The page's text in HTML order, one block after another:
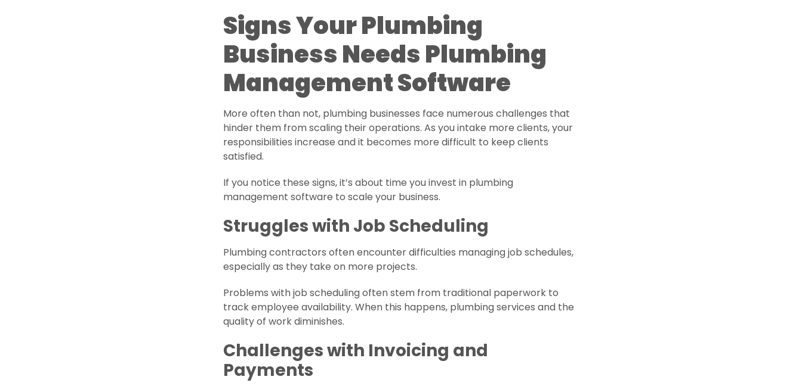
Signs Your Plumbing
Business Needs Plumbing
Management Software
More often than not, plumbing businesses face numerous challenges that
hinder them from scaling their operations. As you intake more clients, your
responsibilities increase and it becomes more difficult to keep clients
satisfied.
If you notice these signs, it’s about time you invest in plumbing
management software to scale your business.
Struggles with Job Scheduling
Plumbing contractors often encounter difficulties managing job schedules,
especially as they take on more projects.
Problems with job scheduling often stem from traditional paperwork to
track employee availability. When this happens, plumbing services and the
quality of work diminishes.
Challenges with Invoicing and
Payments